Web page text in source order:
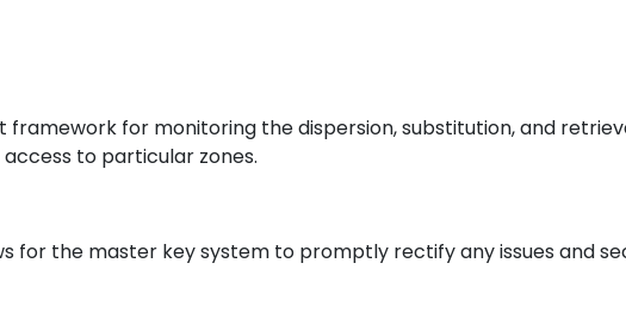
for monitoring the dispersion, substitution, and
to particular zones.
for the master key system to promptly rectify any issues and